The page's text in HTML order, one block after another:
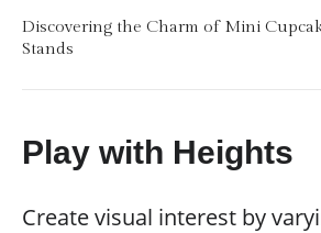
Discovering the Charm of Mini
Stands
Play with Heights
Create visual interest by